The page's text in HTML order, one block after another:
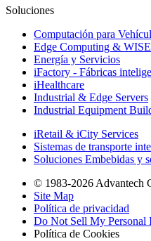
Soluciones
Computación para
Edge Computing &
Energía y Servicios
iFactory - Fábricas
iHealthcare
Industrial & Edge Servers
Industrial Equipment
iRetail & iCity Services
Sistemas de transporte
Soluciones Embebidas y
© 1983-2026 Advantech
Site Map
Política de privacidad
Do Not Sell My Personal
Política de Cookies